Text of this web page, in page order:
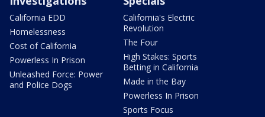
California EDD
Homelessness
Cost of California
Powerless In Prison
Unleashed Force: Power
and Police Dogs
California's Electric
Revolution
The Four
High Stakes: Sports
Betting in California
Made in the Bay
Powerless In Prison
Sports Focus